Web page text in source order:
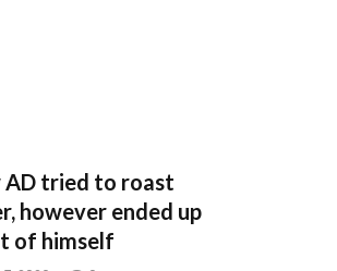
AD tried to roast
however ended up
of himself